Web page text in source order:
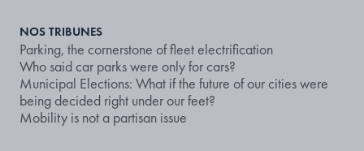
NOS TRIBUNES
Parking, the cornerstone of fleet electrification
Who said car parks were only for cars?
Municipal Elections: What if the future of our cities were
being decided right under our feet?
Mobility is not a partisan issue